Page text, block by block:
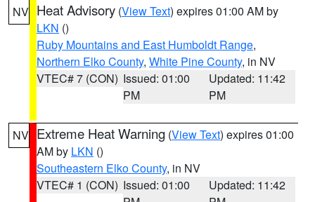
NV Heat Advisory (View Text) expires 01:00 AM by
LKN ()
Ruby Mountains and East Humboldt Range,
Northern Elko County, White Pine County, in NV
VTEC# 7 (CON) Issued: 01:00
PM
Updated: 11:42
PM
NV Extreme Heat Warning (View Text) expires 01:00
AM by LKN ()
Southeastern Elko County, in NV
VTEC# 1 (CON) Issued: 01:00
Updated: 11:42